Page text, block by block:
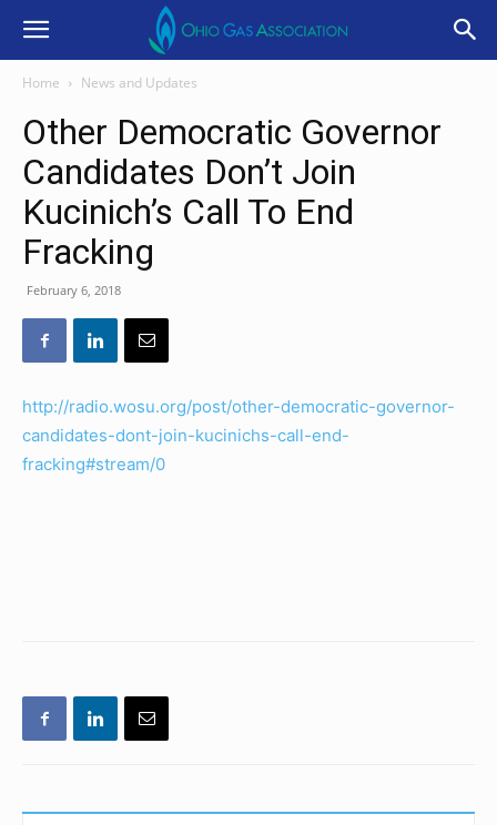
Home News and Updates
Other Democratic Governor
Candidates Don’t Join
Kucinich’s Call To End
Fracking
February 6, 2018
http://radio.wosu.org/post/other-democratic-governor-
candidates-dont-join-kucinichs-call-end-
fracking#stream/0